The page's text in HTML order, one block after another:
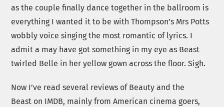
as the couple finally dance together in the ballroom is
everything I wanted it to be with Thompson’s Mrs Potts
wobbly voice singing the most romantic of lyrics. I
admit a may have got something in my eye as Beast
twirled Belle in her yellow gown across the floor. Sigh.
Now I’ve read several reviews of Beauty and the
Beast on IMDB, mainly from American cinema goers,